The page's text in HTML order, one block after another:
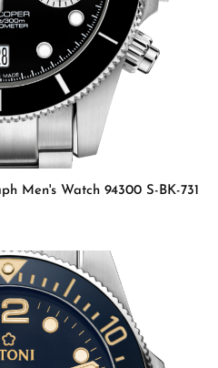
Men's Watch 94300 S-BK-731